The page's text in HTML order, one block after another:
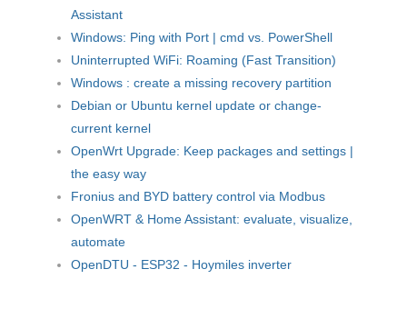
Assistant
Windows: Ping with Port | cmd vs. PowerShell
Uninterrupted WiFi: Roaming (Fast Transition)
Windows : create a missing recovery partition
Debian or Ubuntu kernel update or change-
current kernel
OpenWrt Upgrade: Keep packages and settings |
the easy way
Fronius and BYD battery control via Modbus
OpenWRT & Home Assistant: evaluate, visualize,
automate
OpenDTU - ESP32 - Hoymiles inverter